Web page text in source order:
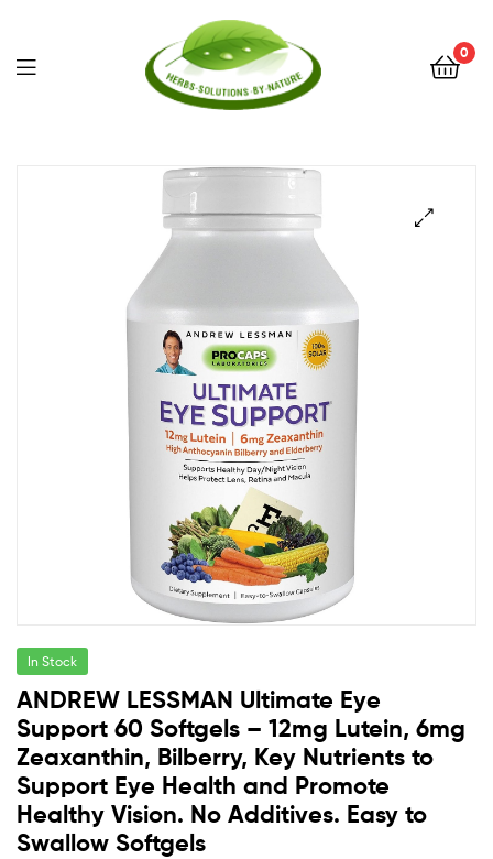
Solutions
by
Nature
0
In Stock
ANDREW LESSMAN Ultimate Eye
Support 60 Softgels – 12mg Lutein, 6mg
Zeaxanthin, Bilberry, Key Nutrients to
Support Eye Health and Promote
Healthy Vision. No Additives. Easy to
Swallow Softgels